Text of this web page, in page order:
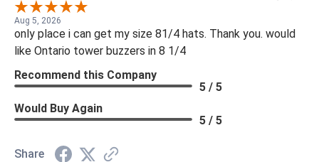
Aug 5, 2026
only place i can get my size 81/4 hats. Thank you. would
like Ontario tower buzzers in 8 1/4
Recommend this Company
5 / 5
Would Buy Again
5 / 5
Share